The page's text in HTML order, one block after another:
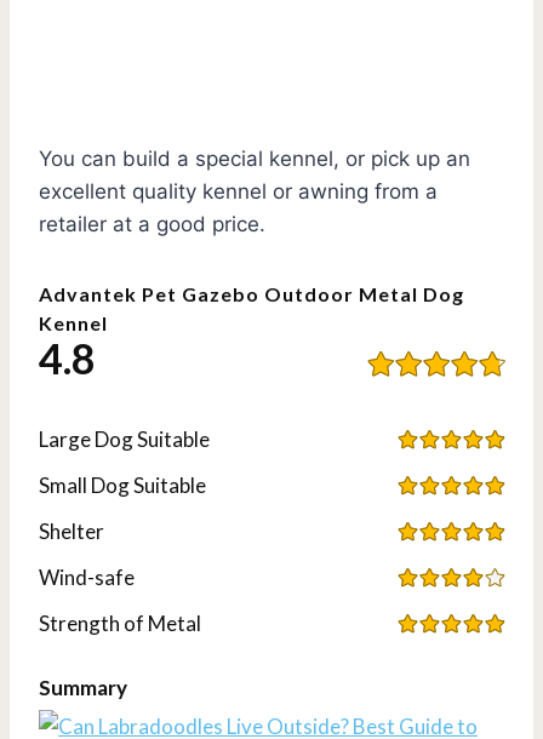
You can build a special kennel, or pick up an
excellent quality kennel or awning from a
retailer at a good price.
Advantek Pet Gazebo Outdoor Metal Dog
Kennel
4.8
Large Dog Suitable
Small Dog Suitable
Shelter
Wind-safe
Strength of Metal
Summary